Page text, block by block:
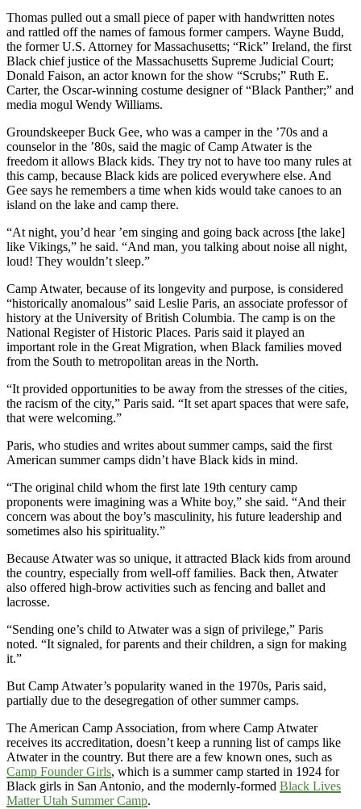
Thomas pulled out a small piece of paper with handwritten notes
and rattled off the names of famous former campers. Wayne Budd,
the former U.S. Attorney for Massachusetts; “Rick” Ireland, the first
Black chief justice of the Massachusetts Supreme Judicial Court;
Donald Faison, an actor known for the show “Scrubs;” Ruth E.
Carter, the Oscar-winning costume designer of “Black Panther;” and
media mogul Wendy Williams.
Groundskeeper Buck Gee, who was a camper in the ’70s and a
counselor in the ’80s, said the magic of Camp Atwater is the
freedom it allows Black kids. They try not to have too many rules at
this camp, because Black kids are policed everywhere else. And
Gee says he remembers a time when kids would take canoes to an
island on the lake and camp there.
“At night, you’d hear ’em singing and going back across [the lake]
like Vikings,” he said. “And man, you talking about noise all night,
loud! They wouldn’t sleep.”
Camp Atwater, because of its longevity and purpose, is considered
“historically anomalous” said Leslie Paris, an associate professor of
history at the University of British Columbia. The camp is on the
National Register of Historic Places. Paris said it played an
important role in the Great Migration, when Black families moved
from the South to metropolitan areas in the North.
“It provided opportunities to be away from the stresses of the cities,
the racism of the city,” Paris said. “It set apart spaces that were safe,
that were welcoming.”
Paris, who studies and writes about summer camps, said the first
American summer camps didn’t have Black kids in mind.
“The original child whom the first late 19th century camp
proponents were imagining was a White boy,” she said. “And their
concern was about the boy’s masculinity, his future leadership and
sometimes also his spirituality.”
Because Atwater was so unique, it attracted Black kids from around
the country, especially from well-off families. Back then, Atwater
also offered high-brow activities such as fencing and ballet and
lacrosse.
“Sending one’s child to Atwater was a sign of privilege,” Paris
noted. “It signaled, for parents and their children, a sign for making
it.”
But Camp Atwater’s popularity waned in the 1970s, Paris said,
partially due to the desegregation of other summer camps.
The American Camp Association, from where Camp Atwater
receives its accreditation, doesn’t keep a running list of camps like
Atwater in the country. But there are a few known ones, such as
Camp Founder Girls, which is a summer camp started in 1924 for
Black girls in San Antonio, and the modernly-formed Black Lives
Matter Utah Summer Camp.